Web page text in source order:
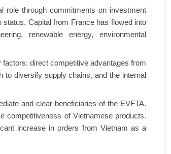
role through commitments on investment
status. Capital from France has flowed into
renewable energy, environmental
direct competitive advantages from
to diversify supply chains, and the internal
and clear beneficiaries of the EVFTA.
competitiveness of Vietnamese products.
increase in orders from Vietnam as a